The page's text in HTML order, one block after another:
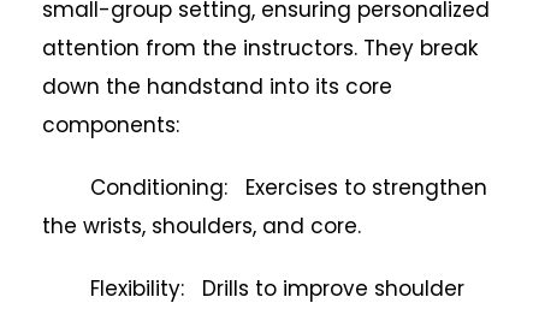
small-group setting, ensuring personalized
attention from the instructors. They break
down the handstand into its core
components:
Conditioning: Exercises to strengthen
the wrists, shoulders, and core.
Flexibility: Drills to improve shoulder